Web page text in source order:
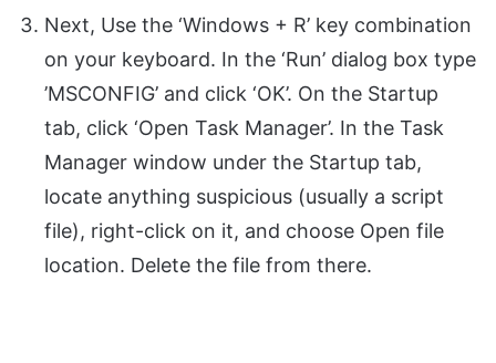
Next, Use the ‘Windows + R’ key combination
on your keyboard. In the ‘Run’ dialog box type
’MSCONFIG’ and click ‘OK’. On the Startup
tab, click ‘Open Task Manager’. In the Task
Manager window under the Startup tab,
locate anything suspicious (usually a script
file), right-click on it, and choose Open file
location. Delete the file from there.